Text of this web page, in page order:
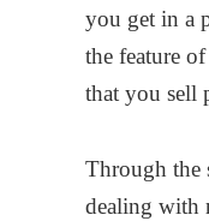
you get in a
the feature
that you sell
Through the
dealing with